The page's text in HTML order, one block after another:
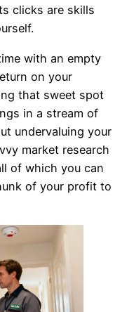
clicks are skills
with an empty
on your
that sweet spot
in a stream of
undervaluing your
market research
of which you can
of your profit to